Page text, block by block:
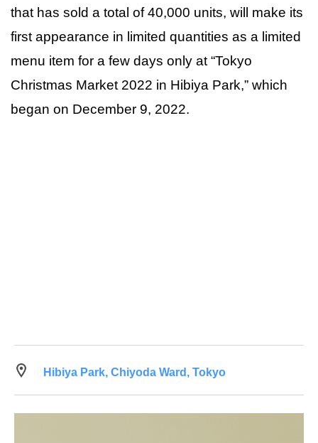
that has sold a total of 40,000 units, will make its
first appearance in limited quantities as a limited
menu item for a few days only at “Tokyo
Christmas Market 2022 in Hibiya Park,” which
began on December 9, 2022.
Hibiya Park, Chiyoda Ward, Tokyo